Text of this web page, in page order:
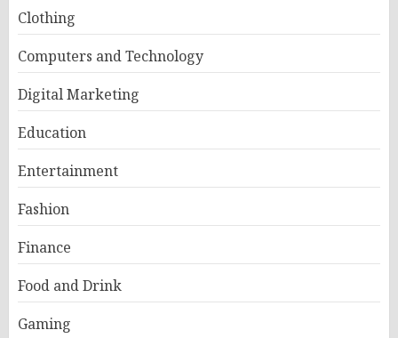
Clothing
Computers and Technology
Digital Marketing
Education
Entertainment
Fashion
Finance
Food and Drink
Gaming